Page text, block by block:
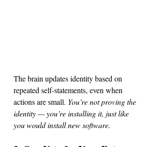
The brain updates identity based on
repeated self-statements, even when
actions are small. You’re not proving the
identity — you’re installing it, just like
you would install new software.